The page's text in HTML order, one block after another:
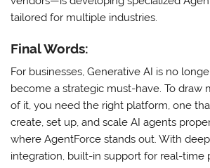
tailored for multiple industries.
Final Words:
For businesses, Generative AI is no
become a strategic must-have. To draw
of it, you need the right platform, one
create, set up, and scale AI agents
where AgentForce stands out. With
integration, built-in support for real-time